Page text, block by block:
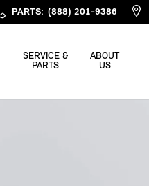
PARTS: (888) 201-9386
SERVICE &
PARTS
ABOUT
US